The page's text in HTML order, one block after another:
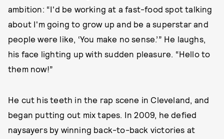
ambition: “I'd be working at a fast-food spot talking
about I'm going to grow up and be a superstar and
people were like, ‘You make no sense.’” He laughs,
his face lighting up with sudden pleasure. “Hello to
them now!”
He cut his teeth in the rap scene in Cleveland, and
began putting out mix tapes. In 2009, he defied
naysayers by winning back-to-back victories at